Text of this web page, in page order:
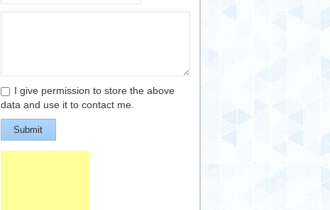
I give permission to store the above
data and use it to contact me.
Submit